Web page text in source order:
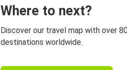
Where to next?
Discover our travel map with over
destinations worldwide.